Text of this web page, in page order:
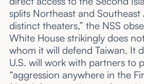
splits Northeast and Southeast
distinct theaters,” the NSS
White House strikingly does
whom it will defend Taiwan. It
U.S. will work with partners to
“aggression anywhere in the